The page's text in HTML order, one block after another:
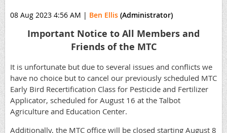
08 Aug 2023 4:56 AM | Ben Ellis (Administrator)
Important Notice to All Members and
Friends of the MTC
It is unfortunate but due to several issues and conflicts we
have no choice but to cancel our previously scheduled MTC
Early Bird Recertification Class for Pesticide and Fertilizer
Applicator, scheduled for August 16 at the Talbot
Agriculture and Education Center.
Additionally, the MTC office will be closed starting August 8